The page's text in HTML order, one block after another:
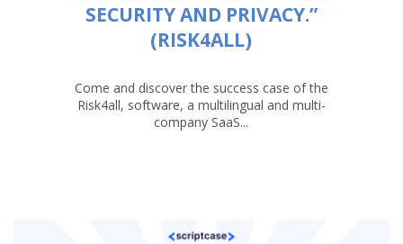
SECURITY AND PRIVACY.”
(RISK4ALL)
Come and discover the success case of the
Risk4all, software, a multilingual and multi-
company SaaS...